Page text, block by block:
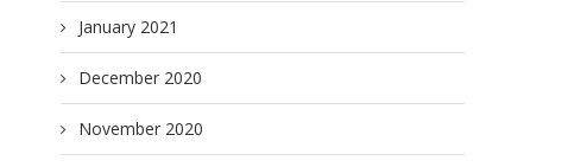
January 2021
December 2020
November 2020